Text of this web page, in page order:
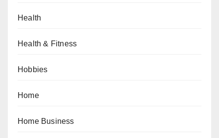
Health
Health & Fitness
Hobbies
Home
Home Business